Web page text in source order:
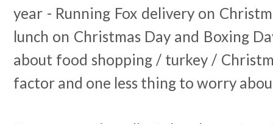
year - Running Fox delivery on
lunch on Christmas Day and Boxing
about food shopping / turkey /
factor and one less thing to worry